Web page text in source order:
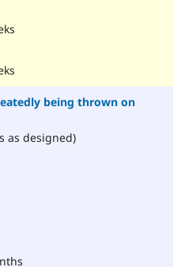
being thrown on
as designed)